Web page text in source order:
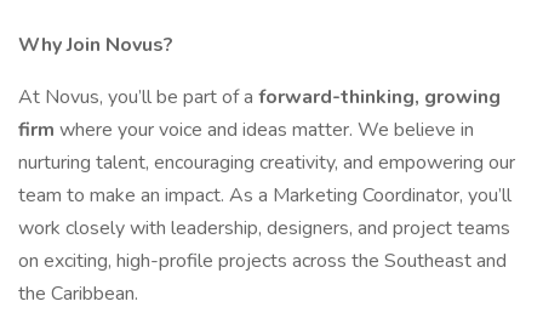
Why Join Novus?
At Novus, you’ll be part of a forward-thinking, growing
firm where your voice and ideas matter. We believe in
nurturing talent, encouraging creativity, and empowering our
team to make an impact. As a Marketing Coordinator, you’ll
work closely with leadership, designers, and project teams
on exciting, high-profile projects across the Southeast and
the Caribbean.